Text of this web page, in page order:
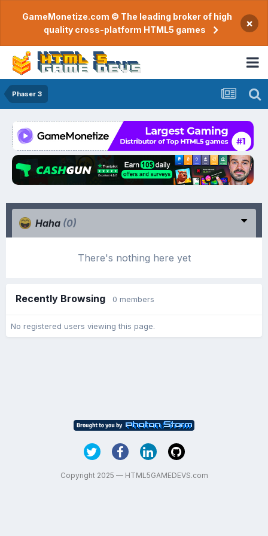
GameMonetize.com © The leading broker of high
quality cross-platform HTML5 games
×
Phaser 3
Haha (0)
There's nothing here yet
Recently Browsing 0 members
No registered users viewing this page.
Copyright 2025 — HTML5GAMEDEVS.com